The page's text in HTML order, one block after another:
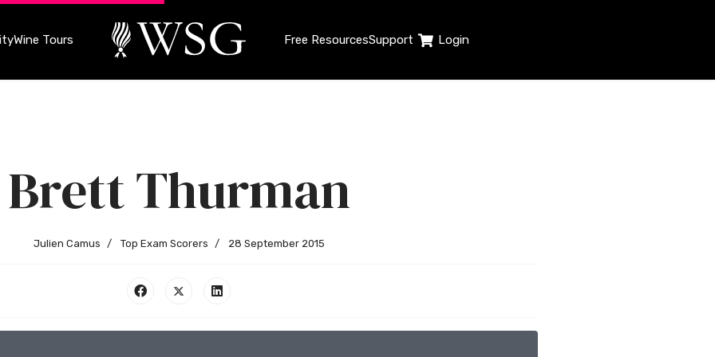
Wine Tours Free ResourcesSupport Login
Brett Thurman
Julien Camus Top Exam Scorers 28 September 2015